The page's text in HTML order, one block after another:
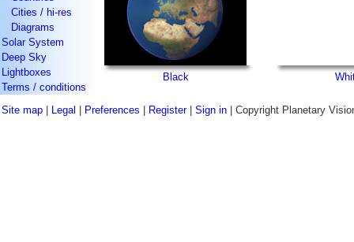
Cities / hi-res
Diagrams
Solar System
Deep Sky
Lightboxes
Terms / conditions
Black
Site map Legal Preferences Register| Sign in | Copyright Planetary